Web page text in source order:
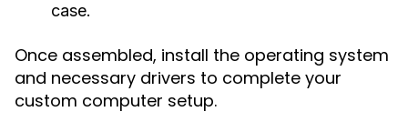
case.
Once assembled, install the operating system
and necessary drivers to complete your
custom computer setup.